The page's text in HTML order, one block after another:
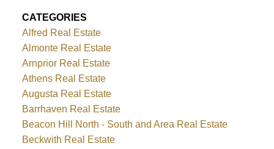
CATEGORIES
Alfred Real Estate
Almonte Real Estate
Arnprior Real Estate
Athens Real Estate
Augusta Real Estate
Barrhaven Real Estate
Beacon Hill North - South and Area Real Estate
Beckwith Real Estate